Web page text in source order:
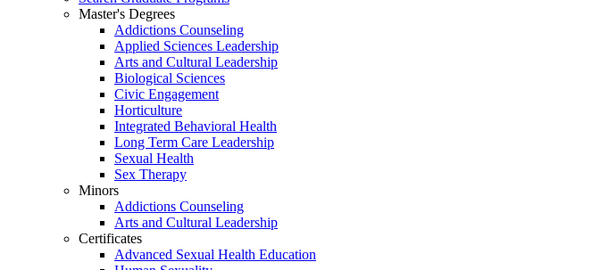
Master's Degrees
Addictions Counseling
Applied Sciences Leadership
Arts and Cultural Leadership
Biological Sciences
Civic Engagement
Horticulture
Integrated Behavioral Health
Long Term Care Leadership
Sexual Health
Sex Therapy
Minors
Addictions Counseling
Arts and Cultural Leadership
Certificates
Advanced Sexual Health Education